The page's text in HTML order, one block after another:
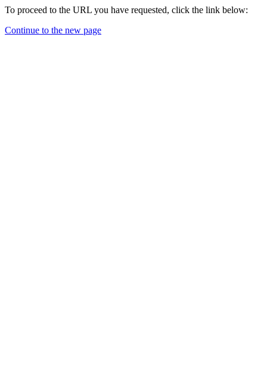
To proceed to the URL you have requested, click the link below:
Continue to the new page